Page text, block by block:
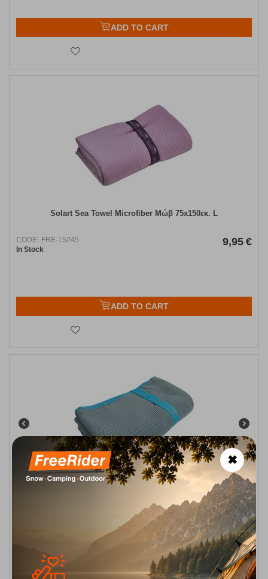
ADD TO CART
Solart Sea Towel Microfiber Μώβ 75x150εκ. L
CODE: FRE-15245
In Stock
9,95 €
ADD TO CART
Solart Sea Towel Microfiber Γκρι-Μπλέ 110x175εκ. XL
14,90 €
✖